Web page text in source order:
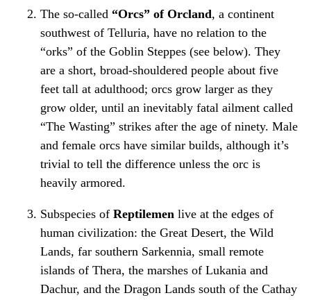
The so-called “Orcs” of Orcland, a continent
southwest of Telluria, have no relation to the
“orks” of the Goblin Steppes (see below). They
are a short, broad-shouldered people about five
feet tall at adulthood; orcs grow larger as they
grow older, until an inevitably fatal ailment called
“The Wasting” strikes after the age of ninety. Male
and female orcs have similar builds, although it’s
trivial to tell the difference unless the orc is
heavily armored.
Subspecies of Reptilemen live at the edges of
human civilization: the Great Desert, the Wild
Lands, far southern Sarkennia, small remote
islands of Thera, the marshes of Lukania and
Dachur, and the Dragon Lands south of the Cathay